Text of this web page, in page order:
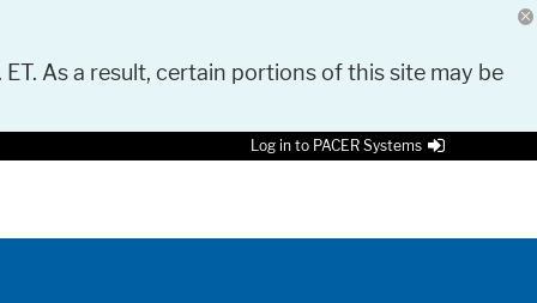
As a result, certain portions of this site may be
Log in to PACER Systems